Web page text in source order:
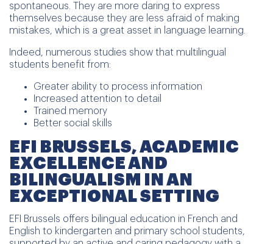
spontaneous. They are more daring to express
themselves because they are less afraid of making
mistakes, which is a great asset in language learning.
Indeed, numerous studies show that multilingual
students benefit from:
Greater ability to process information
Increased attention to detail
Trained memory
Better social skills
EFI BRUSSELS, ACADEMIC
EXCELLENCE AND
BILINGUALISM IN AN
EXCEPTIONAL SETTING
EFI Brussels offers bilingual education in French and
English to kindergarten and primary school students,